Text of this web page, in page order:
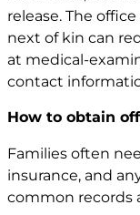
release. The
next of kin can
at medical-
contact
How to obtain
Families often
insurance, and
common records